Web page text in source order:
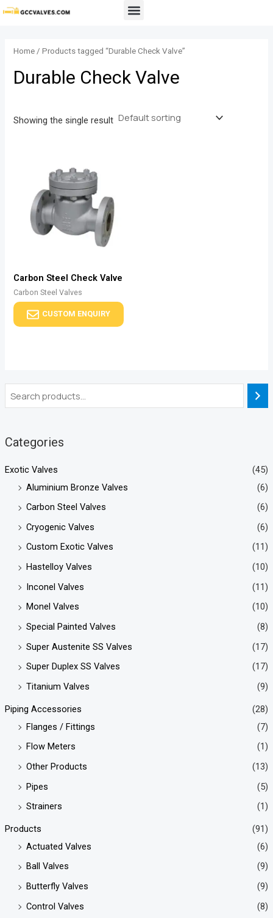
Skip
Menu
Categories
Exotic Valves
(45)
Aluminium Bronze Valves
(6)
Carbon Steel Valves
(6)
Cryogenic Valves
(6)
Custom Exotic Valves
(11)
Hastelloy Valves
(10)
Inconel Valves
(11)
Monel Valves
(10)
Special Painted Valves
(8)
Super Austenite SS Valves
(17)
Super Duplex SS Valves
(17)
Titanium Valves
(9)
Piping Accessories
(28)
Flanges / Fittings
(7)
Flow Meters
(1)
Other Products
(13)
Pipes
(5)
Strainers
(1)
Products
(91)
Actuated Valves
(6)
Ball Valves
(9)
Butterfly Valves
(9)
Control Valves
(8)
Home / Products tagged “Durable Check Valve”
Durable Check Valve
Showing the single result
Carbon Steel Check Valve
Carbon Steel Valves
CUSTOM ENQUIRY